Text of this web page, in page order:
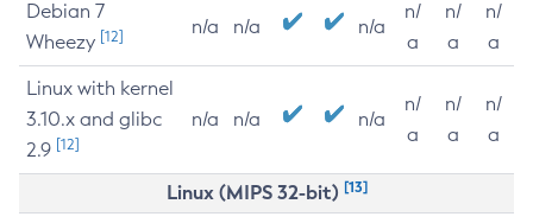
Debian 7
Wheezy [12] n/a n/a n/a
n/
a
n/
a
n/
a
Linux with kernel
3.10.x and glibc
2.9 [12]
n/a n/a n/a
n/
a
n/
a
n/
a
Linux (MIPS 32-bit) [13]